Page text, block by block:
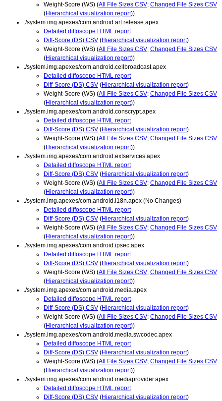
Weight-Score (WS) (All File Sizes CSV; Changed File Sizes CSV
(Hierarchical visualization report))
./system.img.apexes/com.android.art.release.apex
Detailed diffoscope HTML report
Diff-Score (DS) CSV (Hierarchical visualization report)
Weight-Score (WS) (All File Sizes CSV; Changed File Sizes CSV
(Hierarchical visualization report))
./system.img.apexes/com.android.cellbroadcast.apex
Detailed diffoscope HTML report
Diff-Score (DS) CSV (Hierarchical visualization report)
Weight-Score (WS) (All File Sizes CSV; Changed File Sizes CSV
(Hierarchical visualization report))
./system.img.apexes/com.android.conscrypt.apex
Detailed diffoscope HTML report
Diff-Score (DS) CSV (Hierarchical visualization report)
Weight-Score (WS) (All File Sizes CSV; Changed File Sizes CSV
(Hierarchical visualization report))
./system.img.apexes/com.android.extservices.apex
Detailed diffoscope HTML report
Diff-Score (DS) CSV (Hierarchical visualization report)
Weight-Score (WS) (All File Sizes CSV; Changed File Sizes CSV
(Hierarchical visualization report))
./system.img.apexes/com.android.i18n.apex (No Changes)
Detailed diffoscope HTML report
Diff-Score (DS) CSV (Hierarchical visualization report)
Weight-Score (WS) (All File Sizes CSV; Changed File Sizes CSV
(Hierarchical visualization report))
./system.img.apexes/com.android.ipsec.apex
Detailed diffoscope HTML report
Diff-Score (DS) CSV (Hierarchical visualization report)
Weight-Score (WS) (All File Sizes CSV; Changed File Sizes CSV
(Hierarchical visualization report))
./system.img.apexes/com.android.media.apex
Detailed diffoscope HTML report
Diff-Score (DS) CSV (Hierarchical visualization report)
Weight-Score (WS) (All File Sizes CSV; Changed File Sizes CSV
(Hierarchical visualization report))
./system.img.apexes/com.android.media.swcodec.apex
Detailed diffoscope HTML report
Diff-Score (DS) CSV (Hierarchical visualization report)
Weight-Score (WS) (All File Sizes CSV; Changed File Sizes CSV
(Hierarchical visualization report))
./system.img.apexes/com.android.mediaprovider.apex
Detailed diffoscope HTML report
Diff-Score (DS) CSV (Hierarchical visualization report)